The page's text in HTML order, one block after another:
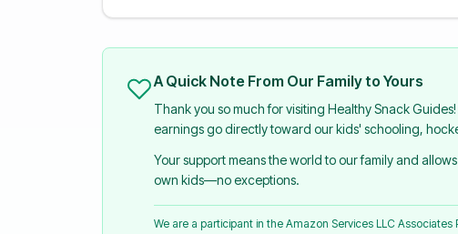
A Quick Note From Our Family to Yours
Thank you so much for visiting Healthy Snack
earnings go directly toward our kids' schooling,
Your support means the world to our family and
own kids—no exceptions.
We are a participant in the Amazon Services LLC Associates